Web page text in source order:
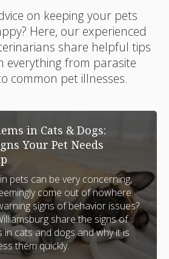
on keeping your pets
Here, our experienced
share helpful tips
everything from parasite
common pet illnesses.
in Cats & Dogs:
Your Pet Needs
pets can be very concerning,
come out of nowhere.
signs of behavior issues?
share the signs of
cats and dogs and why it is
them quickly.